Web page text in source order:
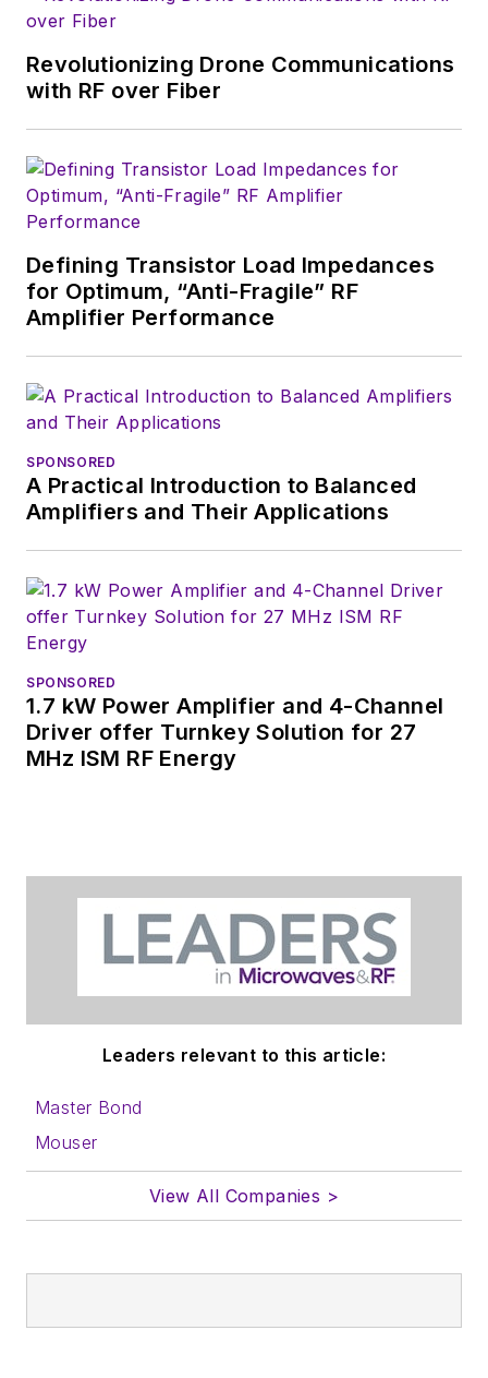
Revolutionizing Drone Communications
with RF over Fiber
Defining Transistor Load Impedances
for Optimum, “Anti-Fragile” RF
Amplifier Performance
SPONSORED
A Practical Introduction to Balanced
Amplifiers and Their Applications
SPONSORED
1.7 kW Power Amplifier and 4-Channel
Driver offer Turnkey Solution for 27
MHz ISM RF Energy
Leaders relevant to this article:
Master Bond
Mouser
View All Companies >